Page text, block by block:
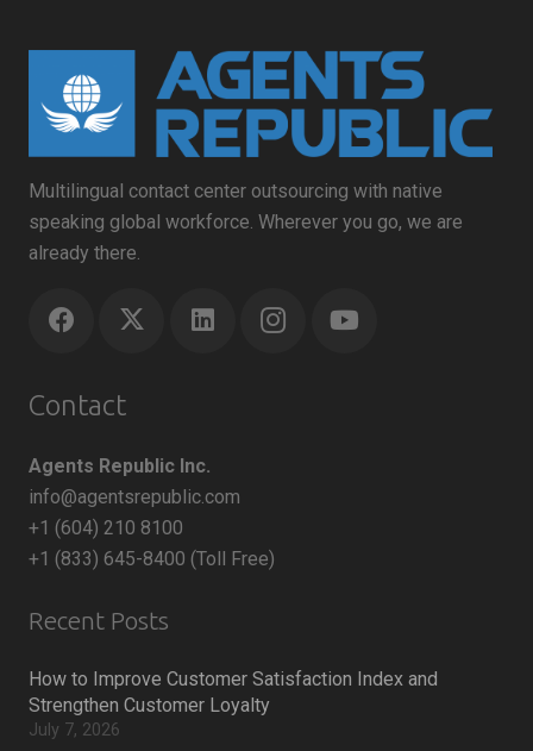
Multilingual contact center outsourcing with native
speaking global workforce. Wherever you go, we are
already there.
Contact
Agents Republic Inc.
info@agentsrepublic.com
+1 (604) 210 8100
+1 (833) 645-8400 (Toll Free)
Recent Posts
How to Improve Customer Satisfaction Index and
Strengthen Customer Loyalty
July 7, 2026